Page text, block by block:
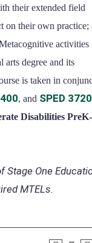
their extended field
on their own practice;
activities
arts degree and its
is taken in
, and SPED 3720
Disabilities
Stage One
MTELs.